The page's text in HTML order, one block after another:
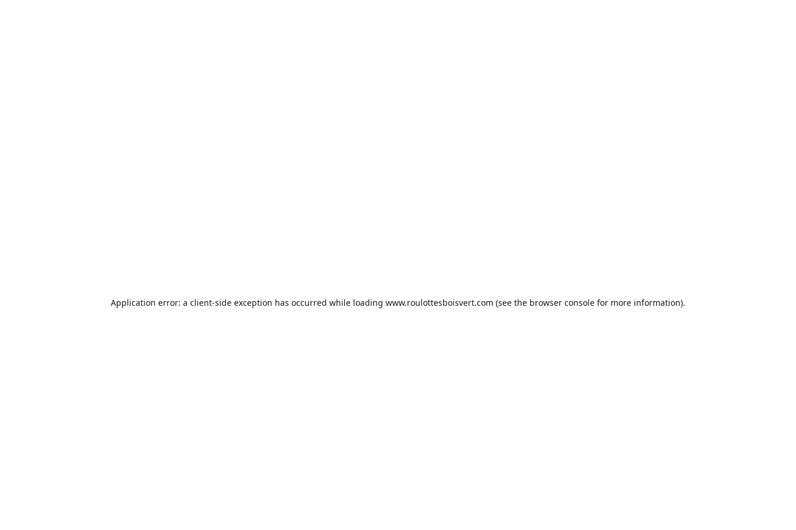
Application error: a client-side exception has occurred while loading www.roulottesboisvert.com (see the browser console for more information).